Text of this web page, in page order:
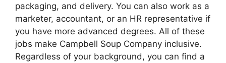
packaging, and delivery. You can also work as a
marketer, accountant, or an HR representative if
you have more advanced degrees. All of these
jobs make Campbell Soup Company inclusive.
Regardless of your background, you can find a